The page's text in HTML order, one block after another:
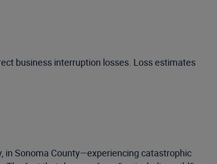
business interruption losses. Loss estimates
in Sonoma County—experiencing catastrophic